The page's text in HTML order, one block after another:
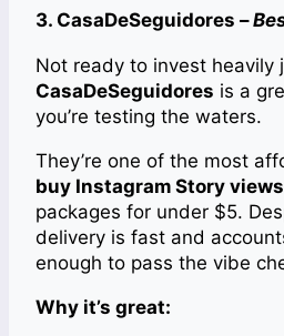
3. CasaDeSeguidores –
Not ready to invest heavily
CasaDeSeguidores is a
you’re testing the waters.
They’re one of the most
buy Instagram Story
packages for under $5.
delivery is fast and
enough to pass the vibe
Why it’s great: